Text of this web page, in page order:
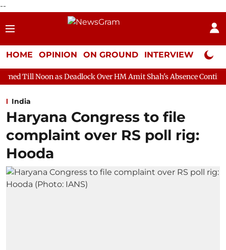
--
HOME OPINION ON GROUND INTERVIEW Neta
Deadlock Over HM Amit Shah's Absence Continues
India
Haryana Congress to file
complaint over RS poll rig:
Hooda ​